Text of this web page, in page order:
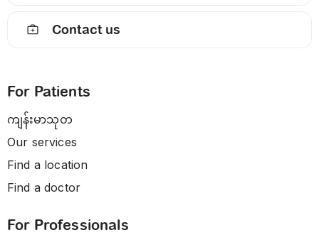
Contact us
For Patients
ကျန်းမာသုတ
Our services
Find a location
Find a doctor
For Professionals